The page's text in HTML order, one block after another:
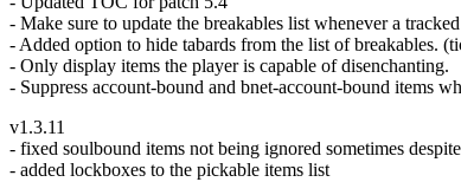
- Make sure to update the breakables list whenever a
- Added option to hide tabards from the list of breakables.
- Only display items the player is capable of disenchanting.
- Suppress account-bound and bnet-account-bound items
v1.3.11
- fixed soulbound items not being ignored sometimes
- added lockboxes to the pickable items list